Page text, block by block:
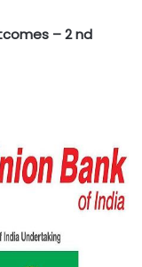
– 2 nd